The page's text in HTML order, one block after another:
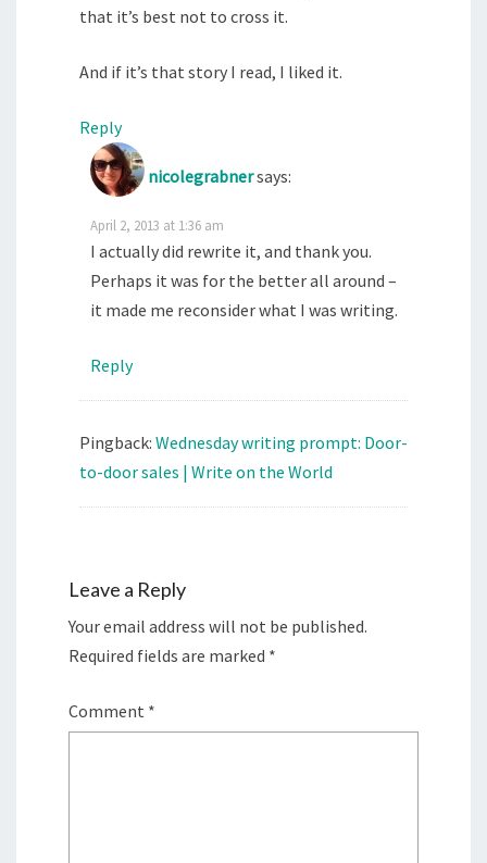
that it’s best not to cross it.
And if it’s that story I read, I liked it.
Reply
nicolegrabnersays:
April 2, 2013 at 1:36 am
I actually did rewrite it, and thank you.
Perhaps it was for the better all around –
it made me reconsider what I was writing.
Reply
Pingback: Wednesday writing prompt: Door-
to-door sales | Write on the World
Leave a Reply
Your email address will not be published.
Required fields are marked *
Comment *